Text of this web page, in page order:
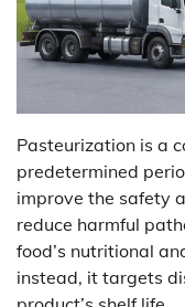
Pasteurization is a
predetermined
improve the safety
reduce harmful
food’s nutritional
instead, it targets